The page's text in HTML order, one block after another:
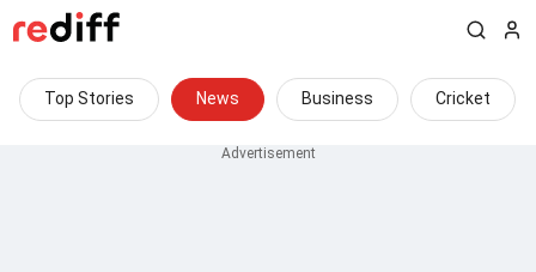
Top Stories News Business Cricket